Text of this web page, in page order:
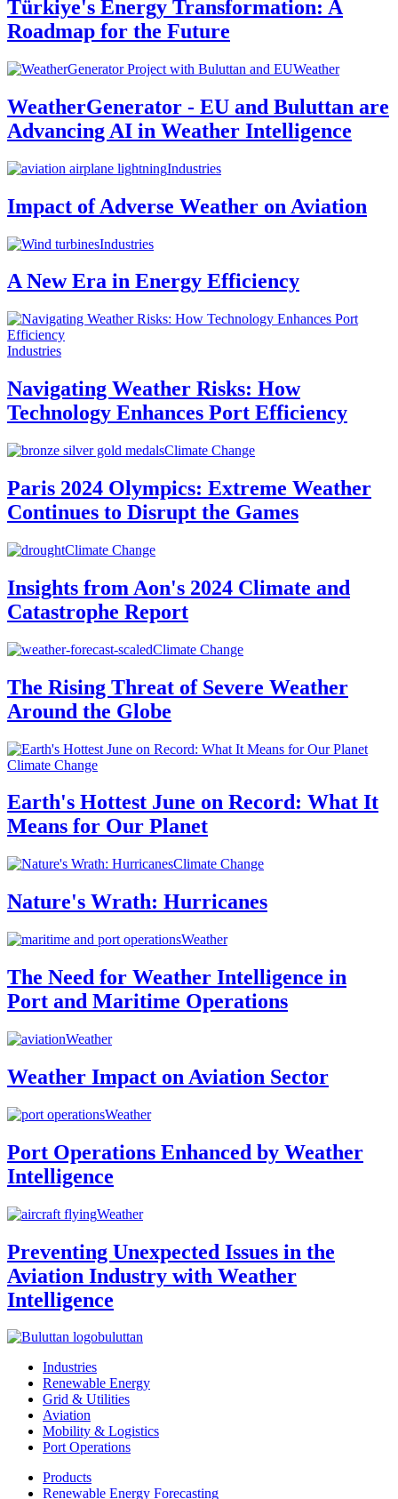
Türkiye's Energy Transformation: A
Roadmap for the Future
Weather
WeatherGenerator - EU and Buluttan are
Advancing AI in Weather Intelligence
Industries
Impact of Adverse Weather on Aviation
Industries
A New Era in Energy Efficiency
Industries
Navigating Weather Risks: How
Technology Enhances Port Efficiency
Climate Change
Paris 2024 Olympics: Extreme Weather
Continues to Disrupt the Games
Climate Change
Insights from Aon's 2024 Climate and
Catastrophe Report
Climate Change
The Rising Threat of Severe Weather
Around the Globe
Climate Change
Earth's Hottest June on Record: What It
Means for Our Planet
Climate Change
Nature's Wrath: Hurricanes
Weather
The Need for Weather Intelligence in
Port and Maritime Operations
Weather
Weather Impact on Aviation Sector
Weather
Port Operations Enhanced by Weather
Intelligence
Weather
Preventing Unexpected Issues in the
Aviation Industry with Weather
Intelligence
buluttan
Industries
Renewable Energy
Grid & Utilities
Aviation
Mobility & Logistics
Port Operations
Products
Renewable Energy Forecasting